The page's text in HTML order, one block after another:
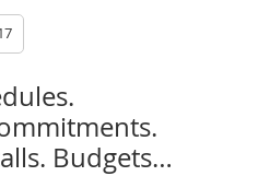
Budgets…